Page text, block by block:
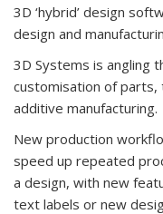
3D ‘hybrid’ design
design and
3D Systems is angling
customisation of parts,
additive manufacturing.
New production
speed up repeated
a design, with new
text labels or new